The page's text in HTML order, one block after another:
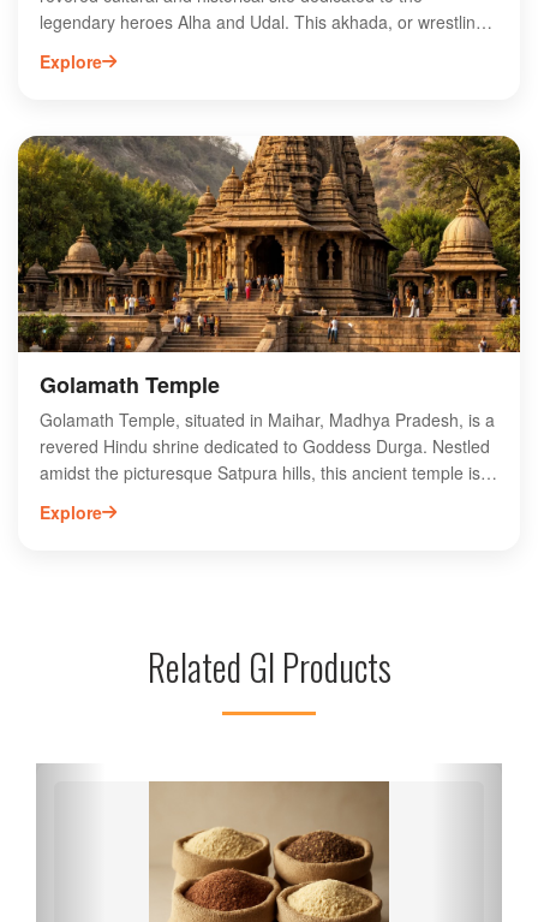
legendary heroes Alha and Udal. This akhada, or wrestling
arena, showcases traditional Indian wrestling and is a hub
for local sports enthusiasts. Visitors can immerse
Surrounded by scenic landscapes, Alha Udal Akhada also
serves as a pilgrimage site for devotees who admire the
valor of these legendary figures. Experience the spirit of
Maihar by exploring this unique blend of sport and tradition
at Alha Udal Akhada.
Explore
Golamath Temple
Golamath Temple, situated in Maihar, Madhya Pradesh, is a
revered Hindu shrine dedicated to Goddess Durga. Nestled
amidst the picturesque Satpura hills, this ancient temple is
renowned for its stunning architecture and serene
atmosphere. Pilgrims and tourists flock to Golamath Temple,
of the surrounding landscape while exploring the spiritual
significance of this sacred site, making it a must-visit
destination for both devotees and history enthusiasts.
Explore
Related GI Products